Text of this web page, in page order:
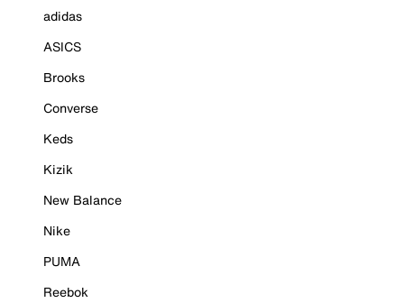
adidas
ASICS
Brooks
Converse
Keds
Kizik
New Balance
Nike
PUMA
Reebok